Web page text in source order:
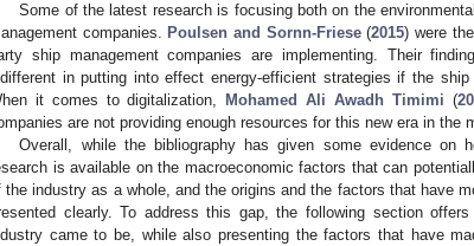
Some of the latest research is focusing both on the
companies. Poulsen and Sornn-Friese(2015) were
ship management companies are implementing. Their
in putting into effect energy-efficient strategies if the
it comes to digitalization,
Mohamed Ali Awadh Timimi (
are not providing enough resources for this new era in the
Overall, while the bibliography has given some evidence on
is available on the macroeconomic factors that can
the industry as a whole, and the origins and the factors that have
clearly. To address this gap, the following section
came to be, while also presenting the factors that have